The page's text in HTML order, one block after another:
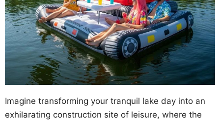
Imagine transforming your tranquil lake day into an
exhilarating construction site of leisure, where the